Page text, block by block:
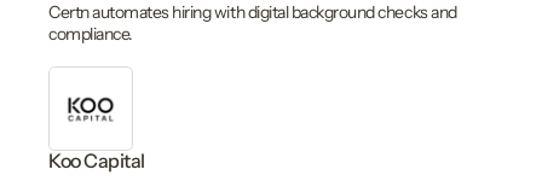
Certn automates hiring with digital background checks and
compliance.
Koo Capital